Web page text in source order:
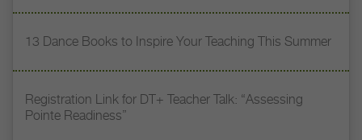
13 Dance Books to Inspire Your Teaching This Summer
Registration Link for DT+ Teacher Talk: “Assessing
Pointe Readiness”